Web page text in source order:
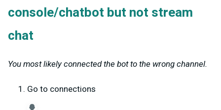
console/chatbot but not stream
chat
You most likely connected the bot to the wrong channel.
Go to connections